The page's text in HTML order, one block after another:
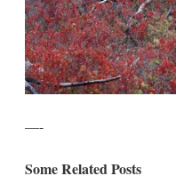
—-
Some Related Posts